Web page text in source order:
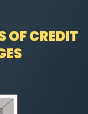
OF CREDIT